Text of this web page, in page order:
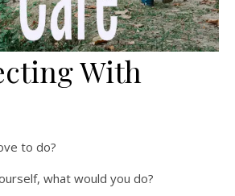
With
to do?
what would you do?